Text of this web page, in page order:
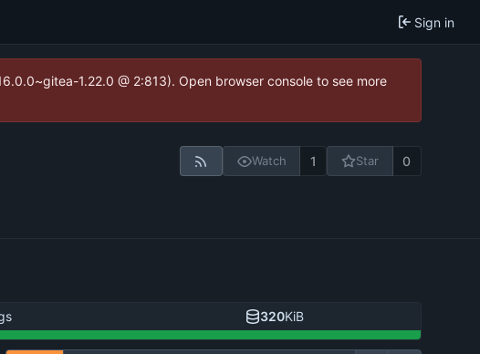
Sign in
1.22.0 @ 2:813). Open browser console to see more
Watch 1 Star 0
320KiB